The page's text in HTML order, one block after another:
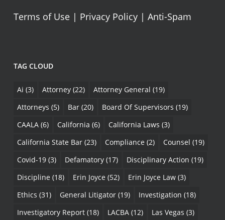
Terms of Use| Privacy Policy| Anti-Spam
TAG CLOUD
Ai (3) Attorney(22) Attorney General (19)
Attorneys (5) Bar(20) Board Of Supervisors (19)
CAALA(6) California (6) California Laws (3)
California State Bar(23) Compliance (2) Counsel (19)
Covid-19(3) Defamatory(17) Disciplinary Action (19)
Discipline (18) Erin Joyce (52) Erin Joyce Law(3)
Ethics (31) General Litigator(19) Investigation (18)
Investigatory Report(18) LACBA(12) Las Vegas (3)